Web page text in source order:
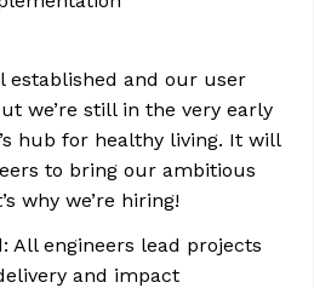
established and our user
we’re still in the very early
hub for healthy living. It will
to bring our ambitious
why we’re hiring!
All engineers lead projects
and impact